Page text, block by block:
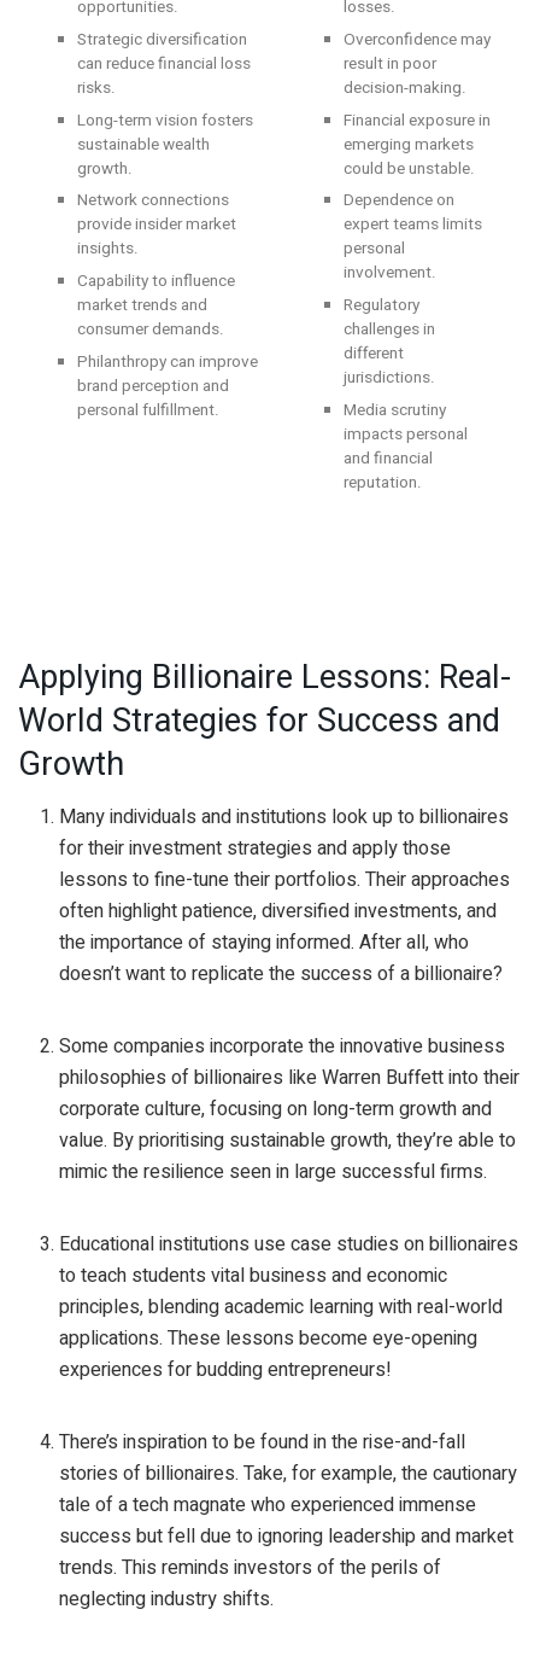
opportunities.
Strategic diversification
can reduce financial loss
risks.
Long-term vision fosters
sustainable wealth
growth.
Network connections
provide insider market
insights.
Capability to influence
market trends and
consumer demands.
Philanthropy can improve
brand perception and
personal fulfillment.
losses.
Overconfidence may
result in poor
decision-making.
Financial exposure in
emerging markets
could be unstable.
Dependence on
expert teams limits
personal
involvement.
Regulatory
challenges in
different
jurisdictions.
Media scrutiny
impacts personal
and financial
reputation.
Applying Billionaire Lessons: Real-
World Strategies for Success and
Growth
Many individuals and institutions look up to billionaires
for their investment strategies and apply those
lessons to fine-tune their portfolios. Their approaches
often highlight patience, diversified investments, and
the importance of staying informed. After all, who
doesn’t want to replicate the success of a billionaire?
Some companies incorporate the innovative business
philosophies of billionaires like Warren Buffett into their
corporate culture, focusing on long-term growth and
value. By prioritising sustainable growth, they’re able to
mimic the resilience seen in large successful firms.
Educational institutions use case studies on billionaires
to teach students vital business and economic
principles, blending academic learning with real-world
applications. These lessons become eye-opening
experiences for budding entrepreneurs!
There’s inspiration to be found in the rise-and-fall
stories of billionaires. Take, for example, the cautionary
tale of a tech magnate who experienced immense
success but fell due to ignoring leadership and market
trends. This reminds investors of the perils of
neglecting industry shifts.